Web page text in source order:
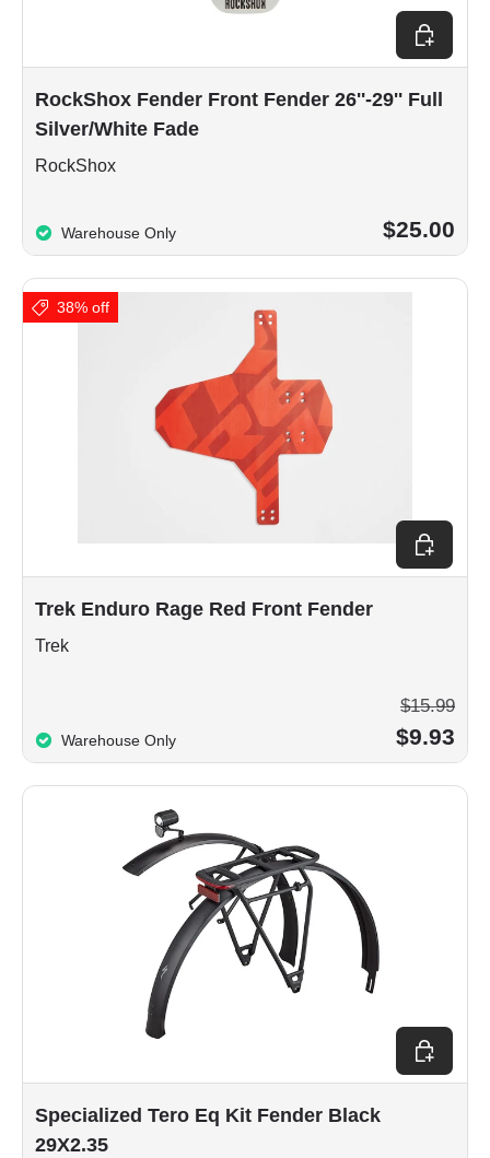
RockShox Fender Front Fender 26''-29'' Full
Silver/White Fade
RockShox
Warehouse Only $25.00
Add to
38% off
Trek Enduro Rage Red Front Fender
Trek
Warehouse Only $9.93
$15.99
Add to
Specialized Tero Eq Kit Fender Black
29X2.35
Add to